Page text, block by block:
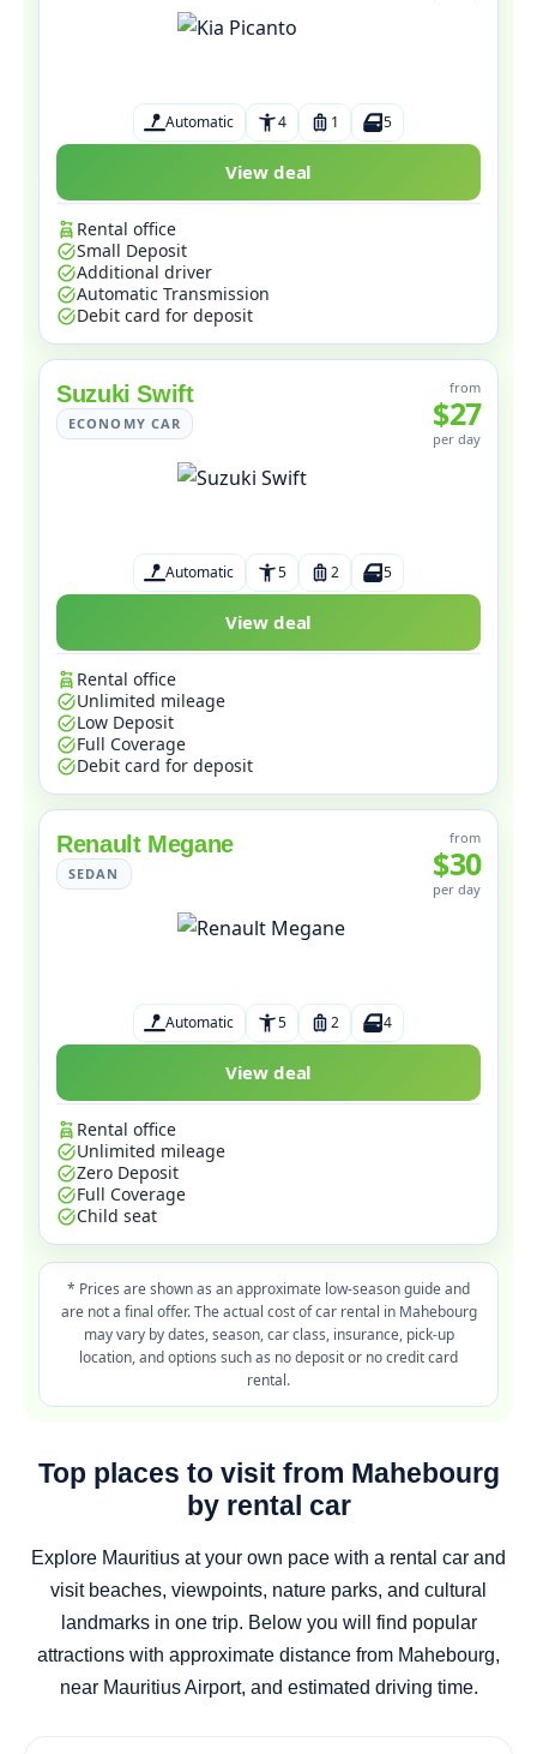
Automatic 4 1 5
View deal
Rental office
Small Deposit
Additional driver
Automatic Transmission
Debit card for deposit
Suzuki Swift
ECONOMY CAR
from
$27
per day
Automatic 5 2 5
View deal
Rental office
Unlimited mileage
Low Deposit
Full Coverage
Debit card for deposit
Renault Megane
SEDAN
from
$30
per day
Automatic 5 2 4
View deal
Rental office
Unlimited mileage
Zero Deposit
Full Coverage
Child seat
* Prices are shown as an approximate low-season guide and
are not a final offer. The actual cost of car rental in Mahebourg
may vary by dates, season, car class, insurance, pick-up
location, and options such as no deposit or no credit card
rental.
Top places to visit from Mahebourg
by rental car
Explore Mauritius at your own pace with a rental car and
visit beaches, viewpoints, nature parks, and cultural
landmarks in one trip. Below you will find popular
attractions with approximate distance from Mahebourg,
near Mauritius Airport, and estimated driving time.